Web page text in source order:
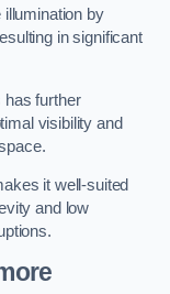
illumination by
in significant
has further
visibility and
it well-suited
and low